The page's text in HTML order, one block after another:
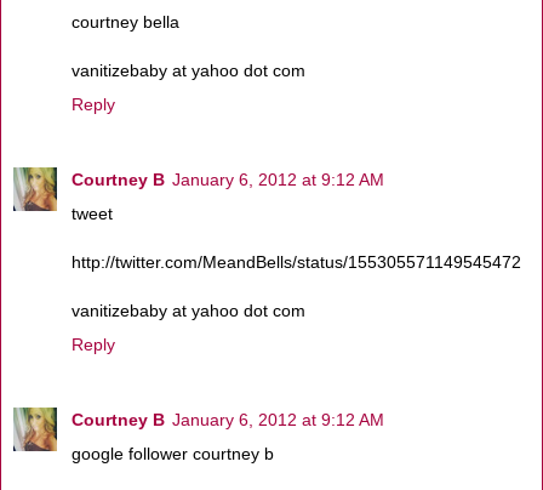
courtney bella
vanitizebaby at yahoo dot com
Reply
Courtney B January 6, 2012 at 9:12 AM
tweet
http://twitter.com/MeandBells/status/155305571149545472
vanitizebaby at yahoo dot com
Reply
Courtney B January 6, 2012 at 9:12 AM
google follower courtney b